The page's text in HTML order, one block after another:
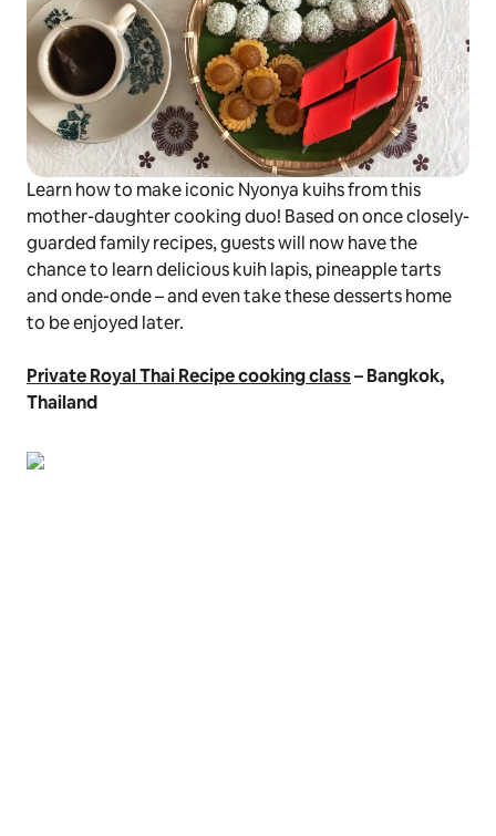
Learn how to make iconic Nyonya kuihsfrom this
mother-daughter cooking duo! Based on once closely-
guarded family recipes, guests will now have the
chance to learn deliciouskuih lapis, pineapple tarts
andonde-onde –and even take these desserts home
to be enjoyed later.
Private Royal Thai Recipe cooking class– Bangkok,
Thailand